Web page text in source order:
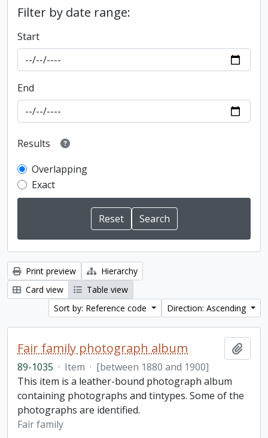
Filter by date range:
Start
End
Results
Overlapping
Exact
Print preview
Hierarchy
Card view
Table view
Sort by: Reference code
Direction: Ascending
Fair family photograph album
89-1035 · Item · [between 1880 and 1900]
This item is a leather-bound photograph album
containing photographs and tintypes. Some of the
photographs are identified.
Fair family